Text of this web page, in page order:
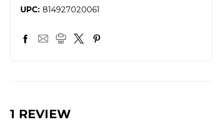
UPC: 814927020061
1 REVIEW